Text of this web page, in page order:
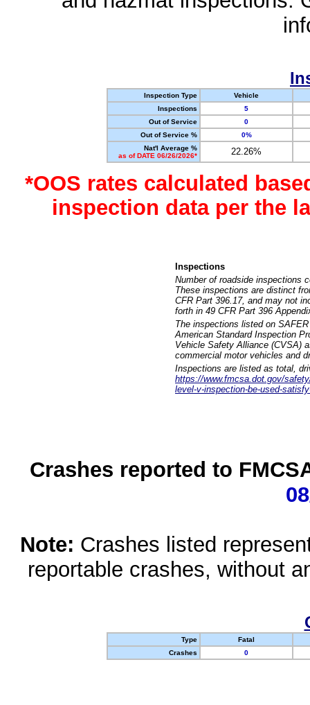
Inspection Type
Vehicle
Inspections
5
Out of Service
0
Out of Service %
0%
Nat'l Average %
as of DATE 06/26/2026*
22.26%
*OOS rates calculated
inspection data per the
Inspections
Number of roadside inspections
These inspections are distinct
CFR Part 396.17, and may not
forth in 49 CFR Part 396
The inspections listed on
American Standard Inspection
Vehicle Safety Alliance (CVSA)
commercial motor vehicles and
Inspections are listed as total,
https://www.fmcsa.dot.gov/
level-v-inspection-be-used-
Crashes reported to
Note: Crashes listed
reportable crashes, without
Type
Fatal
Crashes
0